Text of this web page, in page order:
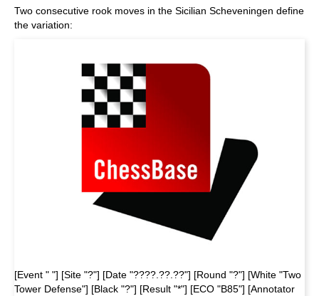
Two consecutive rook moves in the Sicilian Scheveningen define
the variation:
[Event " "] [Site "?"] [Date "????.??.??"] [Round "?"] [White "Two
Tower Defense"] [Black "?"] [Result "*"] [ECO "B85"] [Annotator